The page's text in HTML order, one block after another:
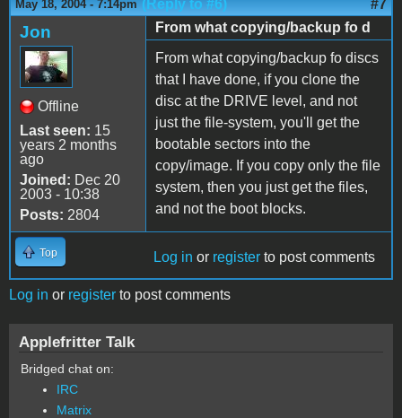
May 18, 2004 - 7:14pm (Reply to #6) #7
Jon
Offline
Last seen: 15
years 2 months
ago
Joined: Dec 20
2003 - 10:38
Posts: 2804
From what copying/backup fo d
From what copying/backup fo discs
that I have done, if you clone the
disc at the DRIVE level, and not
just the file-system, you'll get the
bootable sectors into the
copy/image. If you copy only the file
system, then you just get the files,
and not the boot blocks.
Top Log in or register to post comments
Log in or register to post comments
Applefritter Talk
Bridged chat on:
IRC
Matrix